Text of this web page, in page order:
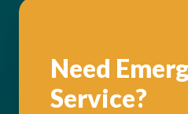
Need
Service?